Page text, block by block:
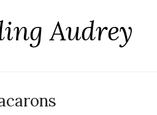
Audrey